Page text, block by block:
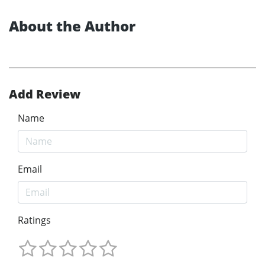
About the Author
Add Review
Name
Email
Ratings